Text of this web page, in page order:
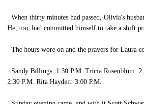
When thirty minutes had passed, Olivia's
He, too, had committed himself to take a shift
The hours wore on and the prayers for Laura
Sandy Billings: 1:30 P.M. Tricia Rosenblum:
2:30 P.M. Rita Hayden: 3:00 P.M.